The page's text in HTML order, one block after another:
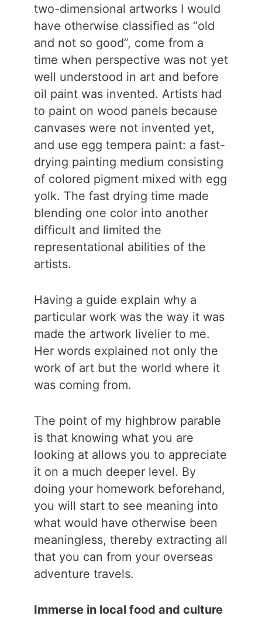
two-dimensional artworks I would
have otherwise classified as “old
and not so good”, come from a
time when perspective was not yet
well understood in art and before
oil paint was invented. Artists had
to paint on wood panels because
canvases were not invented yet,
and use egg tempera paint: a fast-
drying painting medium consisting
of colored pigment mixed with egg
yolk. The fast drying time made
blending one color into another
difficult and limited the
representational abilities of the
artists.
Having a guide explain why a
particular work was the way it was
made the artwork livelier to me.
Her words explained not only the
work of art but the world where it
was coming from.
The point of my highbrow parable
is that knowing what you are
looking at allows you to appreciate
it on a much deeper level. By
doing your homework beforehand,
you will start to see meaning into
what would have otherwise been
meaningless, thereby extracting all
that you can from your overseas
adventure travels.
Immerse in local food and culture